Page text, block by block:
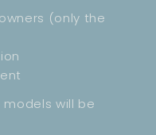
(only the
will be